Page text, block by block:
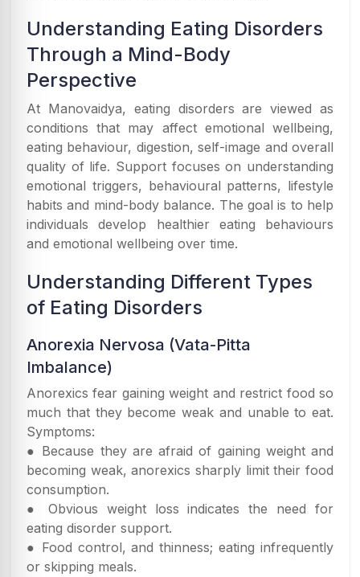
Understanding Eating Disorders
Through a Mind-Body
Perspective
At Manovaidya, eating disorders are viewed as
conditions that may affect emotional wellbeing,
eating behaviour, digestion, self-image and overall
quality of life. Support focuses on understanding
emotional triggers, behavioural patterns, lifestyle
habits and mind-body balance. The goal is to help
individuals develop healthier eating behaviours
and emotional wellbeing over time.
Understanding Different Types
of Eating Disorders
Anorexia Nervosa (Vata-Pitta
Imbalance)
Anorexics fear gaining weight and restrict food so
much that they become weak and unable to eat.
Symptoms:
● Because they are afraid of gaining weight and
becoming weak, anorexics sharply limit their food
consumption.
● Obvious weight loss indicates the need for
eating disorder support.
● Food control, and thinness; eating infrequently
or skipping meals.